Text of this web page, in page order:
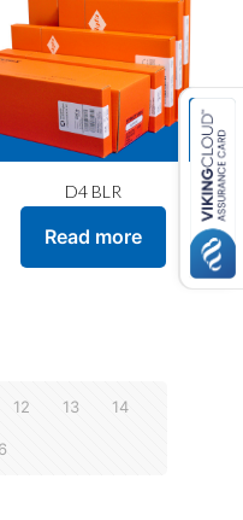
D4 BLR
Read more
12 13 14